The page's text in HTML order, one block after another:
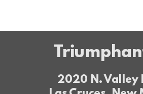
2020 N. Valley